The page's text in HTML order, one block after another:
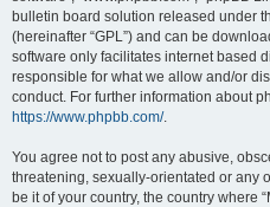
bulletin board solution released under
(hereinafter “GPL”) and can be
software only facilitates internet based
responsible for what we allow and/or
conduct. For further information about
https://www.phpbb.com/.
You agree not to post any abusive,
threatening, sexually-orientated or any
be it of your country, the country where